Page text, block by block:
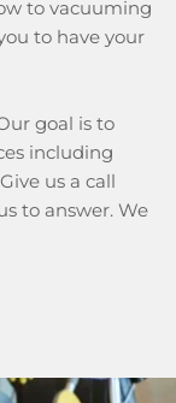
to vacuuming
to have your
goal is to
including
us a call
to answer. We